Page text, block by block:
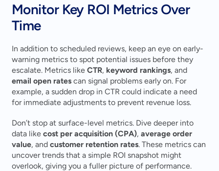
Monitor Key ROI Metrics Over
Time
In addition to scheduled reviews, keep an eye on early-
warning metrics to spot potential issues before they
escalate. Metrics like CTR, keyword rankings
email open rates can signal problems early on. For
example, a sudden drop in CTR could indicate a need
for immediate adjustments to prevent revenue loss.
Don’t stop at surface-level metrics. Dive deeper into
data like cost per acquisition (CPA), average order
value, and customer retention rates. These metrics can
uncover trends that a simple ROI snapshot might
overlook, giving you a fuller picture of performance.